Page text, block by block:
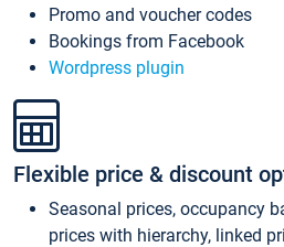
Promo and voucher codes
Bookings from Facebook
Wordpress plugin
Flexible price & discount
Seasonal prices, occupancy
prices with hierarchy, linked